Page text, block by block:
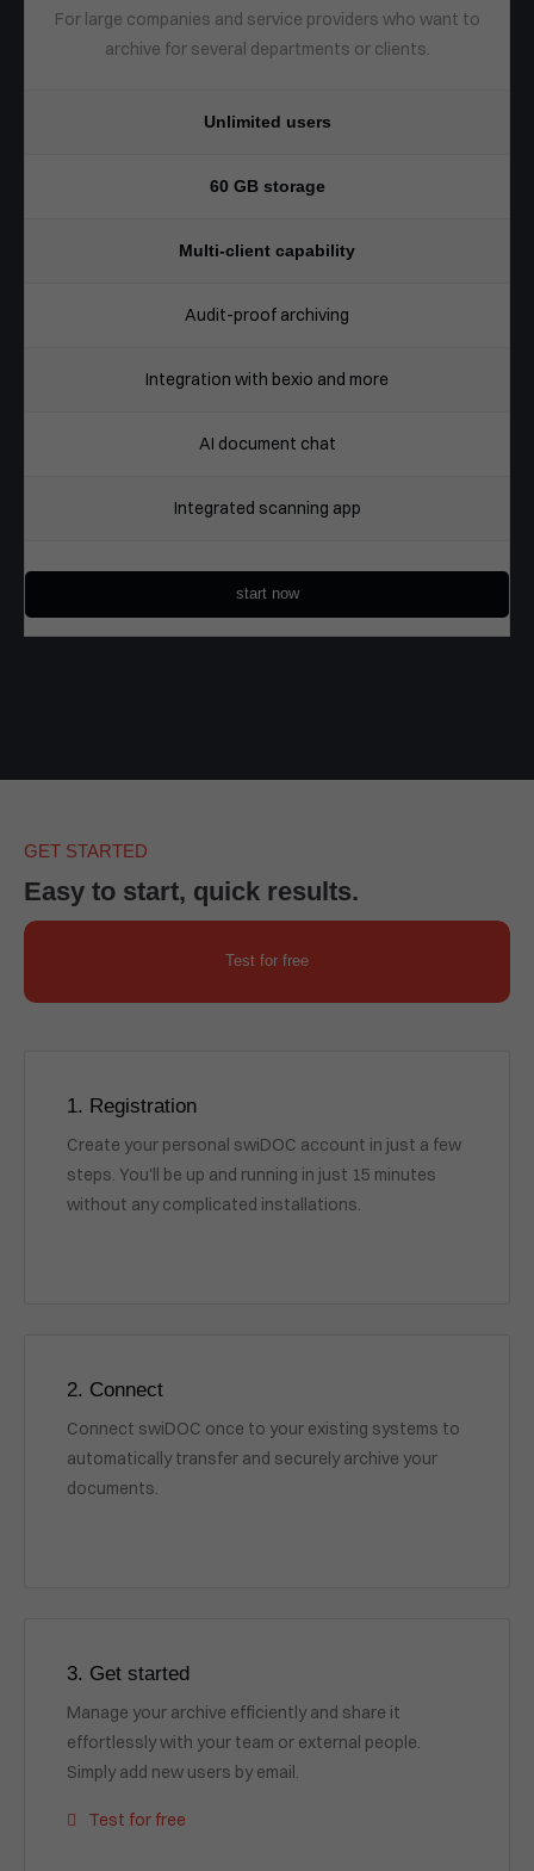
For large companies and service providers who want to
archive for several departments or clients.
Unlimited users
60 GB storage
Multi-client capability
Audit-proof archiving
Integration with bexio and more
AI document chat
Integrated scanning app
start now
GET STARTED
Easy to start, quick results.
Test for free
1. Registration
Create your personal swiDOC account in just a few
steps. You'll be up and running in just 15 minutes
without any complicated installations.
2. Connect
Connect swiDOC once to your existing systems to
automatically transfer and securely archive your
documents.
3. Get started
Manage your archive efficiently and share it
effortlessly with your team or external people.
Simply add new users by email.
Test for free